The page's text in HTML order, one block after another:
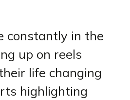
constantly in the
up on reels
life changing
highlighting